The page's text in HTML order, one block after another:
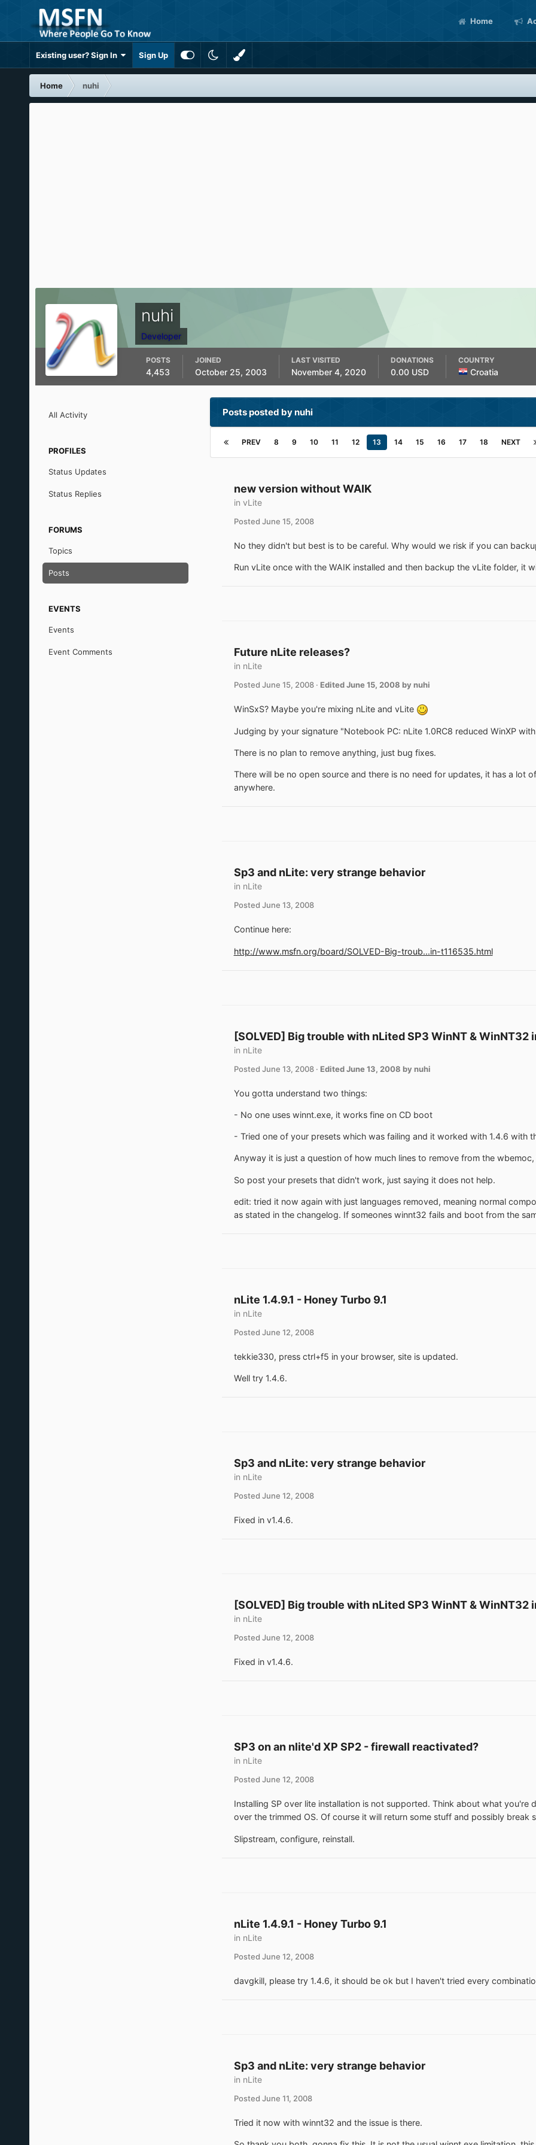
Home
Existing user? Sign In Sign Up
Home nuhi
nuhi
Developer
POSTS
4,453
JOINED
October 25, 2003
LAST VISITED
November 4, 2020
DONATIONS
0.00 USD
COUNTRY
Croatia
All Activity
PROFILES
Status Updates
Status Replies
FORUMS
Topics
Posts
EVENTS
Events
Event Comments
Posts posted by nuhi
PREV 8 9 10 11 12 13 14 15 16 17 18 NEXT
new version without WAIK
in vLite
Posted June 15, 2008
No they didn't but best is to be careful. Why would we risk if you can
Run vLite once with the WAIK installed and then backup the vLite folder, it
Future nLite releases?
in nLite
Posted June 15, 2008· EditedJune 15, 2008 by nuhi
WinSxS? Maybe you're mixing nLite and vLite
Judging by your signature "Notebook PC: nLite 1.0RC8 reduced WinXP
There is no plan to remove anything, just bug fixes.
There will be no open source and there is no need for updates, it has a lot
anywhere.
Sp3 and nLite: very strange behavior
in nLite
Posted June 13, 2008
Continue here:
http://www.msfn.org/board/SOLVED-Big-troub...in-t116535.html
[SOLVED] Big trouble with nLited SP3 WinNT & WinNT32
in nLite
Posted June 13, 2008· EditedJune 13, 2008 by nuhi
You gotta understand two things:
- No one uses winnt.exe, it works fine on CD boot
- Tried one of your presets which was failing and it worked with 1.4.6 with
Anyway it is just a question of how much lines to remove from the
So post your presets that didn't work, just saying it does not help.
edit: tried it now again with just languages removed, meaning normal
as stated in the changelog. If someones winnt32 fails and boot from the
nLite 1.4.9.1 - Honey Turbo 9.1
in nLite
Posted June 12, 2008
tekkie330, press ctrl+f5 in your browser, site is updated.
Well try 1.4.6.
Sp3 and nLite: very strange behavior
in nLite
Posted June 12, 2008
Fixed in v1.4.6.
[SOLVED] Big trouble with nLited SP3 WinNT & WinNT32
in nLite
Posted June 12, 2008
Fixed in v1.4.6.
SP3 on an nlite'd XP SP2 - firewall reactivated?
in nLite
Posted June 12, 2008
Installing SP over lite installation is not supported. Think about what you're
over the trimmed OS. Of course it will return some stuff and possibly break
Slipstream, configure, reinstall.
nLite 1.4.9.1 - Honey Turbo 9.1
in nLite
Posted June 12, 2008
davgkill, please try 1.4.6, it should be ok but I haven't tried every
Sp3 and nLite: very strange behavior
in nLite
Posted June 11, 2008
Tried it now with winnt32 and the issue is there.